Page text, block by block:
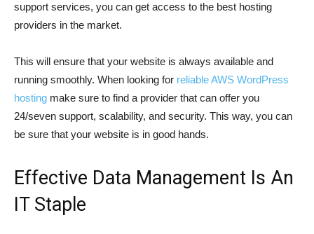
support services, you can get access to the best hosting
providers in the market.
This will ensure that your website is always available and
running smoothly. When looking for reliable AWS WordPress
hosting make sure to find a provider that can offer you
24/seven support, scalability, and security. This way, you can
be sure that your website is in good hands.
Effective Data Management Is An
IT Staple